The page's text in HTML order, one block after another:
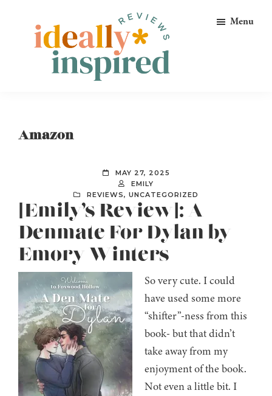
primary
Ideally
Menu
Amazon
MAY 27, 2025
EMILY
REVIEWS, UNCATEGORIZED
[Emily’s Review]: A
Denmate For Dylan by
Emory Winters
So very cute. I could
have used some more
“shifter”-ness from this
book- but that didn’t
take away from my
enjoyment of the book.
Not even a little bit. I